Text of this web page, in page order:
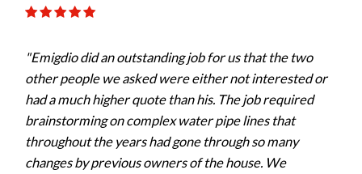
"Emigdio did an outstanding job for us that the two
other people we asked were either not interested or
had a much higher quote than his. The job required
brainstorming on complex water pipe lines that
throughout the years had gone through so many
changes by previous owners of the house. We